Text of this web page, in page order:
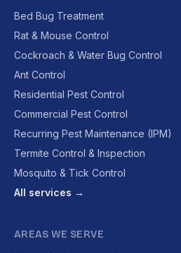
Bed Bug Treatment
Rat & Mouse Control
Cockroach & Water Bug Control
Ant Control
Residential Pest Control
Commercial Pest Control
Recurring Pest Maintenance (IPM)
Termite Control & Inspection
Mosquito & Tick Control
All services →
AREAS WE SERVE